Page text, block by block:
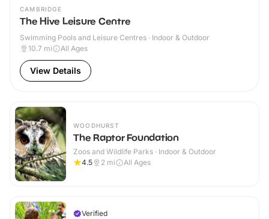
CAMBRIDGE
The Hive Leisure Centre
Swimming Pools and Leisure Centres · Indoor & Outdoor
10.7 mi All Ages
View Details
WOODHURST
The Raptor Foundation
Zoos and Wildlife Parks · Indoor & Outdoor
4.5
2 mi All Ages
Verified